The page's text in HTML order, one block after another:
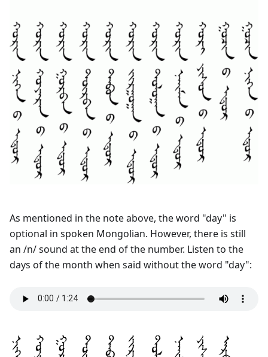
As mentioned in the note above, the word "day" is
optional in spoken Mongolian. However, there is still
an /n/ sound at the end of the number. Listen to the
days of the month when said without the word "day":